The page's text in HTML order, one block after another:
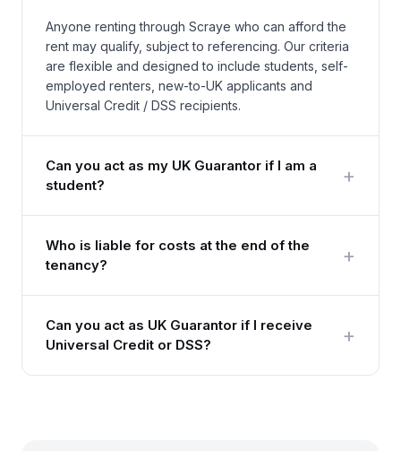
Anyone renting through Scraye who can afford the
rent may qualify, subject to referencing. Our criteria
are flexible and designed to include students, self-
employed renters, new-to-UK applicants and
Universal Credit / DSS recipients.
Can you act as my UK Guarantor if I am a
student?
+
Who is liable for costs at the end of the
tenancy?
+
Can you act as UK Guarantor if I receive
Universal Credit or DSS?
+